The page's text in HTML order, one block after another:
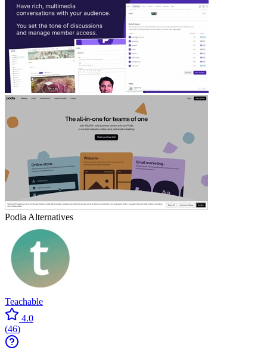
Podia Alternatives
Teachable
4.0
(46)